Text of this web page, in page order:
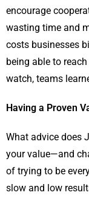
encourage
wasting time and
costs businesses
being able to
watch, teams
Having a Proven
What advice does
your value—and
of trying to be
slow and low